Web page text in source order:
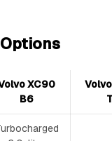
XC90
B6